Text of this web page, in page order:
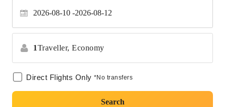
2026-08-10 2026-08-12
1Traveller, Economy
Direct Flights Only *No transfers
Search